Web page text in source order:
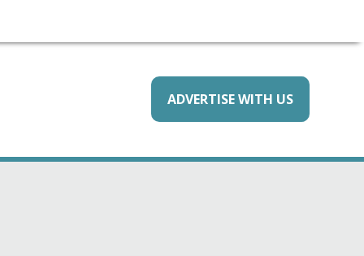
ADVERTISE WITH US